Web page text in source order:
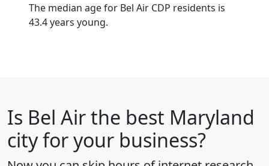
The median age for Bel Air CDP residents is
43.4 years young.
Is Bel Airthe best Maryland
city for your business?